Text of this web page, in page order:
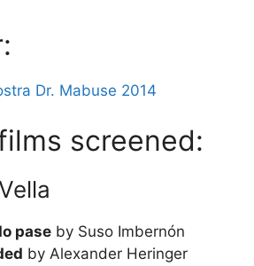
screened:
pase by Suso Imbernón
by Alexander Heringer